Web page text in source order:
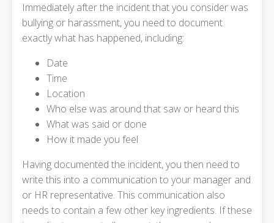
Immediately after the incident that you consider was
bullying or harassment, you need to document
exactly what has happened, including:
Date
Time
Location
Who else was around that saw or heard this
What was said or done
How it made you feel
Having documented the incident, you then need to
write this into a communication to your manager and
or HR representative. This communication also
needs to contain a few other key ingredients. If these